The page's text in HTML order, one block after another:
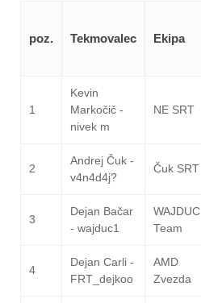
poz. Tekmovalec Ekipa
1
Kevin
Markočič -
nivek m
NE SRT
2
Andrej Čuk -
v4n4d4j?
Čuk SRT
3
Dejan Bačar
- wajduc1
WAJDUC
Team
4
Dejan Carli -
FRT_dejkoo
AMD
Zvezda